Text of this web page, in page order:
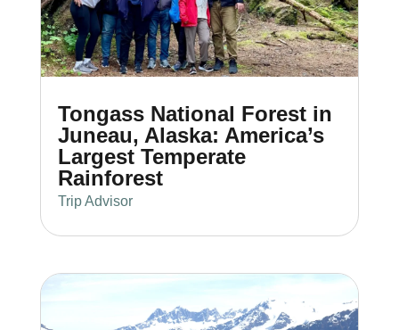
Tongass National Forest in
Juneau, Alaska: America’s
Largest Temperate
Rainforest
Trip Advisor